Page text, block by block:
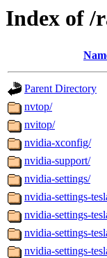
Index of /
Parent Directory
nvtop/
nvitop/
nvidia-xconfig/
nvidia-support/
nvidia-settings/
nvidia-settings-
nvidia-settings-
nvidia-settings-
nvidia-settings-